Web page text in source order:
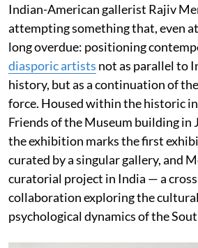
Indian-American gallerist Rajiv
attempting something that, even
long overdue: positioning
diasporic artists not as parallel to
history, but as a continuation of
force. Housed within the historic
Friends of the Museum building in
the exhibition marks the first
curated by a singular gallery, and
curatorial project in India — a
collaboration exploring the
psychological dynamics of the